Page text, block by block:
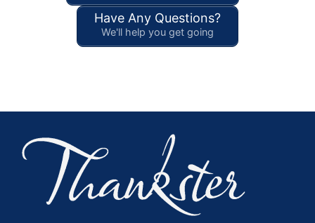
Have Any Questions?
We'll help you get going